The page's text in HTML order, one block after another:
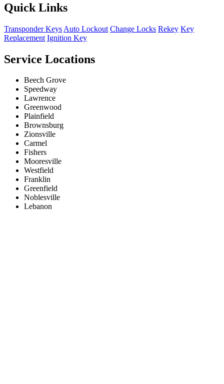
Quick Links
Transponder Keys Auto Lockout Change Locks Rekey Key
Replacement Ignition Key
Service Locations
Beech Grove
Speedway
Lawrence
Greenwood
Plainfield
Brownsburg
Zionsville
Carmel
Fishers
Mooresville
Westfield
Franklin
Greenfield
Noblesville
Lebanon